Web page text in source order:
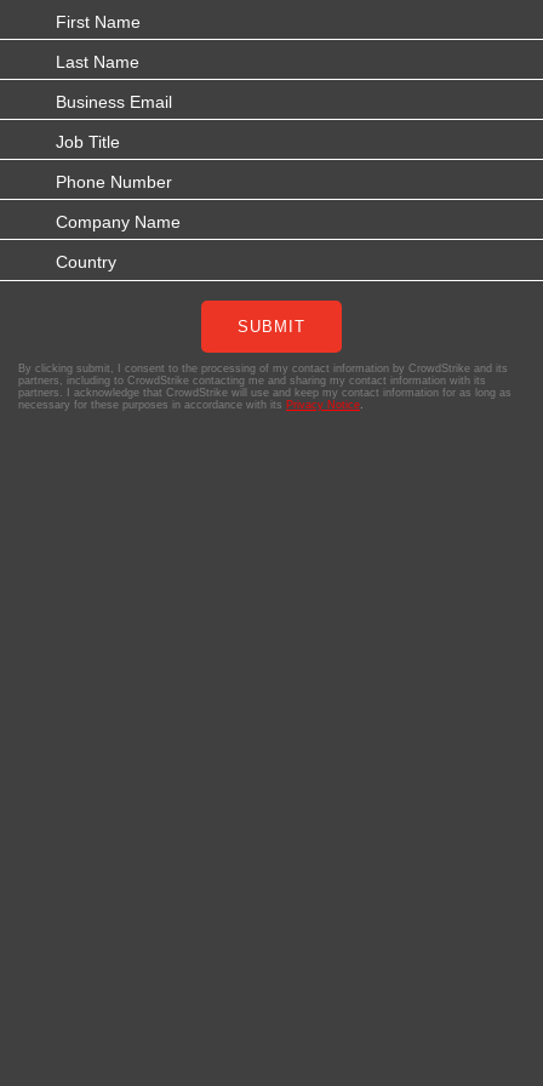
SUBMIT
By clicking submit, I consent to the processing of my contact information by CrowdStrike and its
partners, including to CrowdStrike contacting me and sharing my contact information with its
partners. I acknowledge that CrowdStrike will use and keep my contact information for as long as
necessary for these purposes in accordance with its Privacy Notice.